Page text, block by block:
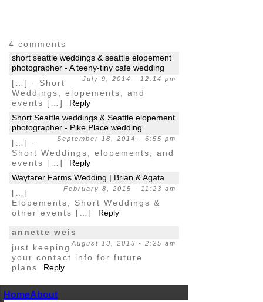
4 comments
short seattle weddings & seattle elopement
photographer - A teeny-tiny cafe wedding
July 9, 2014 - 12:14 pm
[…] · Short
Weddings, elopements, and
events […]
Reply
Short Seattle weddings & Seattle elopement
photographer - Pike Place wedding
September 18, 2014 - 6:55 pm
[…] ·
Short Weddings, elopements, and
events […]
Reply
Wayfarer Farms Wedding | Brian & Agata
February 8, 2015 - 11:23 am
[…]
Elopements, Short Weddings &
other events […]
Reply
annette weis
August 13, 2015 - 2:25 am
just keeping
your contact info for future
plans
Reply
HomeAbout